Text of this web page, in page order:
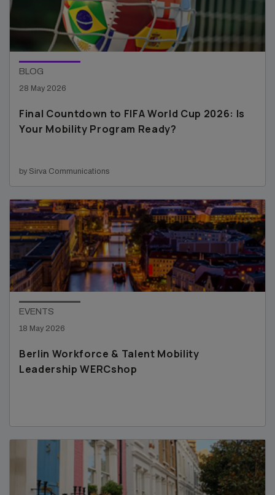
BLOG
28 May 2026
Final Countdown to FIFA World Cup 2026: Is
Your Mobility Program Ready?
by Sirva Communications
EVENTS
18 May 2026
Berlin Workforce & Talent Mobility
Leadership WERCshop